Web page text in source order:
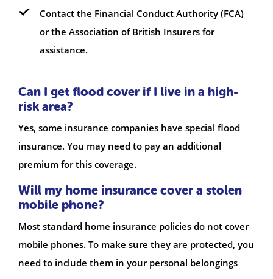
Contact the Financial Conduct Authority (FCA)
or the Association of British Insurers for
assistance.
Can I get flood cover if I live in a high-
risk area?
Yes, some insurance companies have special flood
insurance. You may need to pay an additional
premium for this coverage.
Will my home insurance cover a stolen
mobile phone?
Most standard home insurance policies do not cover
mobile phones. To make sure they are protected, you
need to include them in your personal belongings